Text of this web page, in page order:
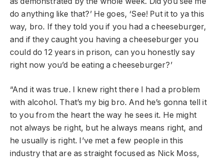
do anything like that?’ He goes, ‘See! Put it to ya this
way, bro. If they told you if you had a cheeseburger,
and if they caught you having a cheeseburger you
could do 12 years in prison, can you honestly say
right now you’d be eating a cheeseburger?’
“And it was true. I knew right there I had a problem
with alcohol. That’s my big bro. And he’s gonna tell it
to you from the heart the way he sees it. He might
not always be right, but he always means right, and
he usually is right. I’ve met a few people in this
industry that are as straight focused as Nick Moss,